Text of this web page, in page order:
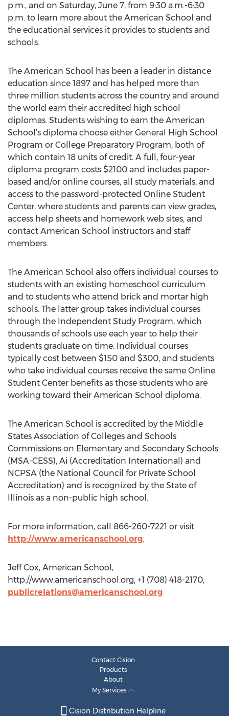
p.m., and on Saturday, June 7, from 9:30 a.m.-6:30
p.m. to learn more about the American School and
the educational services it provides to students and
schools.
The American School has been a leader in distance
education since 1897 and has helped more than
three million students across the country and around
the world earn their accredited high school
diplomas. Students wishing to earn the American
School’s diploma choose either General High School
Program or College Preparatory Program, both of
which contain 18 units of credit. A full, four-year
diploma program costs $2100 and includes paper-
based and/or online courses, all study materials, and
access to the password-protected Online Student
Center, where students and parents can view grades,
access help sheets and homework web sites, and
contact American School instructors and staff
members.
The American School also offers individual courses to
students with an existing homeschool curriculum
and to students who attend brick and mortar high
schools. The latter group takes individual courses
through the Independent Study Program, which
thousands of schools use each year to help their
students graduate on time. Individual courses
typically cost between $150 and $300, and students
who take individual courses receive the same Online
Student Center benefits as those students who are
working toward their American School diploma.
The American School is accredited by the Middle
States Association of Colleges and Schools
Commissions on Elementary and Secondary Schools
(MSA-CESS), Ai (Accreditation International) and
NCPSA (the National Council for Private School
Accreditation) and is recognized by the State of
Illinois as a non-public high school.
For more information, call 866-260-7221 or visit
http://www.americanschool.org.
Jeff Cox, American School,
http://www.americanschool.org, +1 (708) 418-2170,
publicrelations@americanschool.org
Contact Cision
Products
About
My Services
Cision Distribution Helpline